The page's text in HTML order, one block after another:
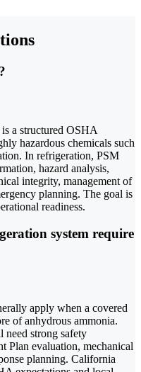
a structured OSHA
hazardous chemicals such
In refrigeration, PSM
hazard analysis,
integrity, management of
planning. The goal is
readiness.
system require
apply when a covered
of anhydrous ammonia.
need strong safety
Plan evaluation, mechanical
planning. California